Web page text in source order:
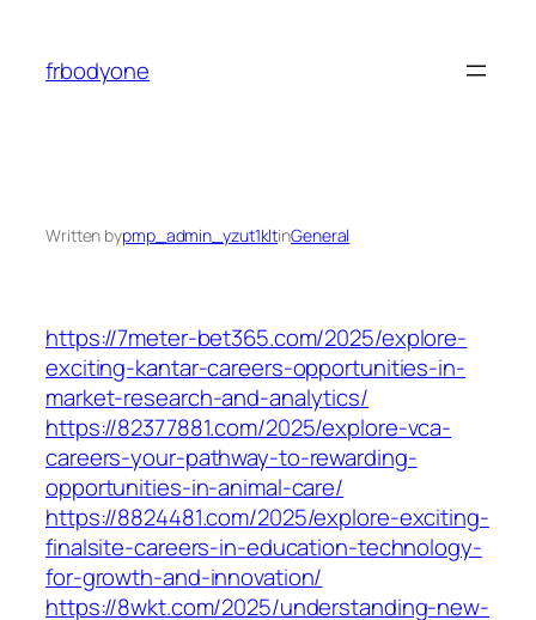
content
frbodyone
Written bypmp_admin_yzut1kltinGeneral
https://7meter-bet365.com/2025/explore-
exciting-kantar-careers-opportunities-in-
market-research-and-analytics/
https://82377881.com/2025/explore-vca-
careers-your-pathway-to-rewarding-
opportunities-in-animal-care/
https://8824481.com/2025/explore-exciting-
finalsite-careers-in-education-technology-
for-growth-and-innovation/
https://8wkt.com/2025/understanding-new-